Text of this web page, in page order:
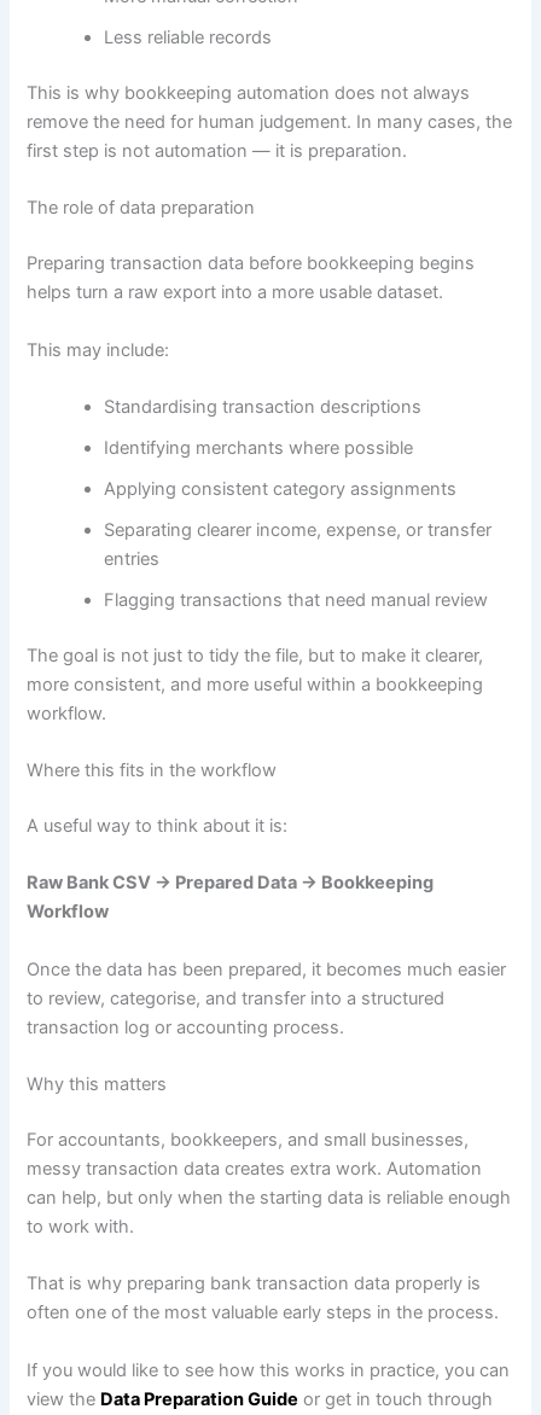
Less reliable records
This is why bookkeeping automation does not always
remove the need for human judgement. In many cases, the
first step is not automation — it is preparation.
The role of data preparation
Preparing transaction data before bookkeeping begins
helps turn a raw export into a more usable dataset.
This may include:
Standardising transaction descriptions
Identifying merchants where possible
Applying consistent category assignments
Separating clearer income, expense, or transfer
entries
Flagging transactions that need manual review
The goal is not just to tidy the file, but to make it clearer,
more consistent, and more useful within a bookkeeping
workflow.
Where this fits in the workflow
A useful way to think about it is:
Raw Bank CSV → Prepared Data → Bookkeeping
Workflow
Once the data has been prepared, it becomes much easier
to review, categorise, and transfer into a structured
transaction log or accounting process.
Why this matters
For accountants, bookkeepers, and small businesses,
messy transaction data creates extra work. Automation
can help, but only when the starting data is reliable enough
to work with.
That is why preparing bank transaction data properly is
often one of the most valuable early steps in the process.
If you would like to see how this works in practice, you can
view the Data Preparation Guide or get in touch through